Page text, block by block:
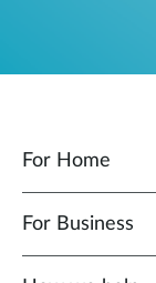
For Home
For Business